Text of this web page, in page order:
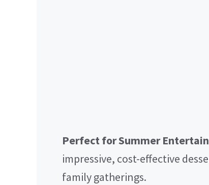
Perfect for Summer
impressive, cost-effective
family gatherings.